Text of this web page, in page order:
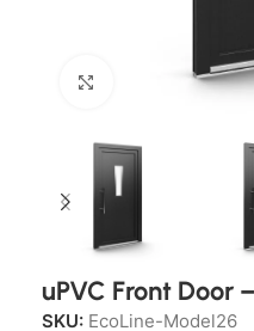
Click to enlarge
uPVC Front Door
SKU: EcoLine-Model26